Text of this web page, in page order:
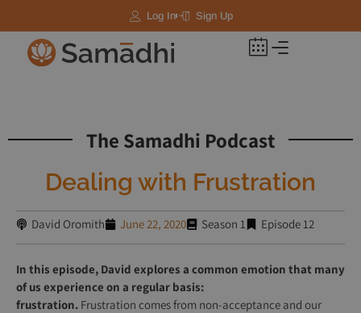
Log In Sign Up
The Samadhi Podcast
Dealing with Frustration
David Oromith June 22, 2020 Season 1 Episode 12
In this episode, David explores a common emotion that many
of us experience on a regular basis:
frustration. Frustration comes from non-acceptance and our